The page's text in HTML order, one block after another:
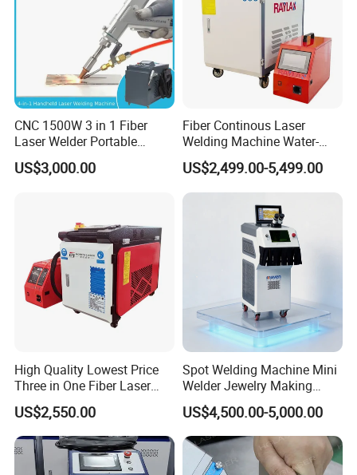
----Are you the manufacture?Are you a factory or
trading company?
----Yes, we are manufacturer, so you can get the factory
price dfirectly. Don't need pay some extra agent price.
----What's Delivery Time?
----The exact delivery time as per your Order
Quantity.Normal delivery date is 7-10 days after confirm
----What payment terms can you accept?
----Before Production 30% deposit, After 70% the
CNC 1500W 3 in 1 Fiber
Laser Welder Portable
Handheld Laser Welding
Machine for Metal
US$3,000.00
Fiber Continous Laser
Welding Machine Water-
Cooled Portable Laser
Welder for Carbon Stainless
Steel Metal 1500W 2000W
3000W 6000W 6kw Water
US$2,499.00-5,499.00
High Quality Lowest Price
Three in One Fiber Laser
Machine Welding Cutting
Cleaning 1kw 1.5kw 2kw
Industrial Machinery
Machine
US$2,550.00
Spot Welding Machine Mini
Welder Jewelry Making
Machine Jewelry Spot
Welder Portable 300W with
Gold Silver Desktop Model
Jewelry Fiber Laser Welding
Machine
US$4,500.00-5,000.00